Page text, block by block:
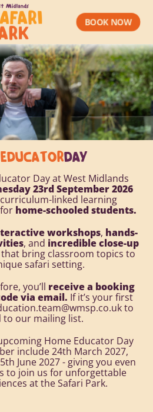
BOOK NOW
DAY
Day at West Midlands
23rd September 2026
linked learning
home-schooled students.
workshops, hands-
, and incredible close-up
that bring classroom topics to
safari setting.
you’ll receive a booking
via email. If it’s your first
to
to our mailing list.
Home Educator Day
include 24th March 2027,
June 2027 - giving you even
to join us for unforgettable
at the Safari Park.